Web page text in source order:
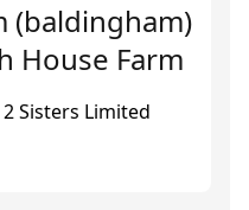
(baldingham)
House Farm
Sisters Limited